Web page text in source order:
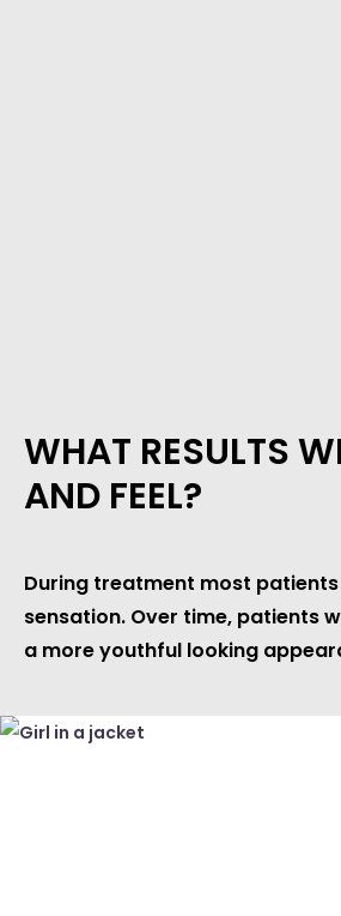
WHAT RESULTS
AND FEEL?
During treatment most
sensation. Over time, patients
a more youthful looking